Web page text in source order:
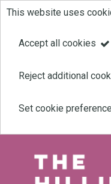
Skip
content
This website uses
Accept all cookies
Reject additional
Set cookie